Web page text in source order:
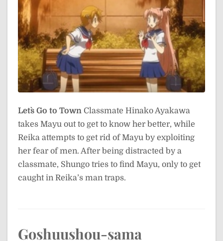
Let`s Go to Town Classmate Hinako Ayakawa
takes Mayu out to get to know her better, while
Reika attempts to get rid of Mayu by exploiting
her fear of men. After being distracted by a
classmate, Shungo tries to find Mayu, only to get
caught in Reika’s man traps.
Goshuushou-sama